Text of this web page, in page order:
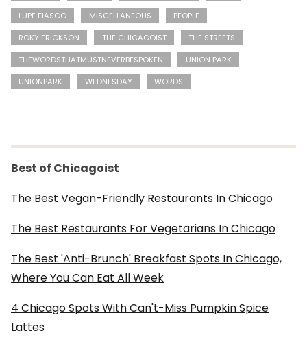
LUPE FIASCO
MISCELLANEOUS
PEOPLE
ROKY ERICKSON
THE CHICAGOIST
THE STREETS
THEWORDSTHATMUSTNEVERBESPOKEN
UNION PARK
UNIONPARK
WEDNESDAY WORDS
Best of Chicagoist
The Best Vegan-Friendly Restaurants In Chicago
The Best Restaurants For Vegetarians In Chicago
The Best 'Anti-Brunch' Breakfast Spots In Chicago,
Where You Can Eat All Week
4 Chicago Spots With Can't-Miss Pumpkin Spice
Lattes